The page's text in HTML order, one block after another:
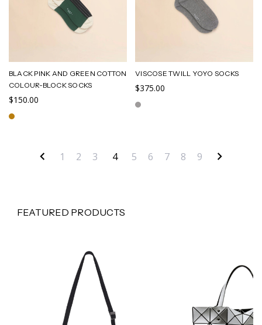
BLACK PINK AND GREEN COTTON
COLOUR-BLOCK SOCKS
$150.00
VISCOSE TWILL YOYO SOCKS
$375.00
1 2 3 4 5 6 7 8 9
FEATURED PRODUCTS